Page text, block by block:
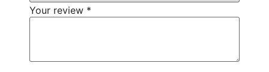
Your review *